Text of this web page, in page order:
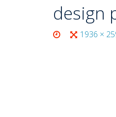
design
1936 ×